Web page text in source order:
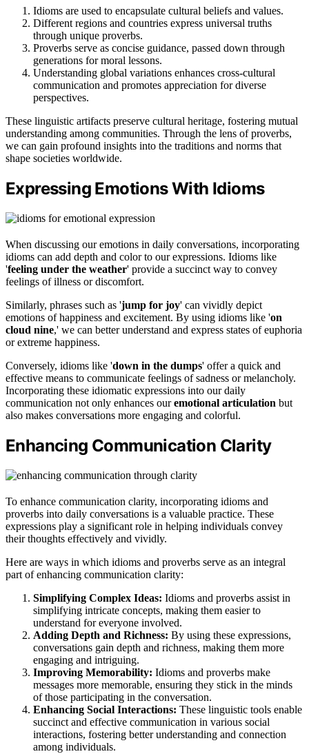
Idioms are used to encapsulate cultural beliefs and values.
Different regions and countries express universal truths
through unique proverbs.
Proverbs serve as concise guidance, passed down through
generations for moral lessons.
Understanding global variations enhances cross-cultural
communication and promotes appreciation for diverse
perspectives.
These linguistic artifacts preserve cultural heritage, fostering mutual
understanding among communities. Through the lens of proverbs,
we can gain profound insights into the traditions and norms that
shape societies worldwide.
Expressing Emotions With Idioms
When discussing our emotions in daily conversations, incorporating
idioms can add depth and color to our expressions. Idioms like
'feeling under the weather' provide a succinct way to convey
feelings of illness or discomfort.
Similarly, phrases such as 'jump for joy' can vividly depict
emotions of happiness and excitement. By using idioms like 'on
cloud nine,' we can better understand and express states of euphoria
or extreme happiness.
Conversely, idioms like 'down in the dumps' offer a quick and
effective means to communicate feelings of sadness or melancholy.
Incorporating these idiomatic expressions into our daily
communication not only enhances ouremotional articulation but
also makes conversations more engaging and colorful.
Enhancing Communication Clarity
To enhance communication clarity, incorporating idioms and
proverbs into daily conversations is a valuable practice. These
expressions play a significant role in helping individuals convey
their thoughts effectively and vividly.
Here are ways in which idioms and proverbs serve as an integral
part of enhancing communication clarity:
Simplifying Complex Ideas: Idioms and proverbs assist in
simplifying intricate concepts, making them easier to
understand for everyone involved.
Adding Depth and Richness: By using these expressions,
conversations gain depth and richness, making them more
engaging and intriguing.
Improving Memorability: Idioms and proverbs make
messages more memorable, ensuring they stick in the minds
of those participating in the conversation.
Enhancing Social Interactions: These linguistic tools enable
succinct and effective communication in various social
interactions, fostering better understanding and connection
among individuals.